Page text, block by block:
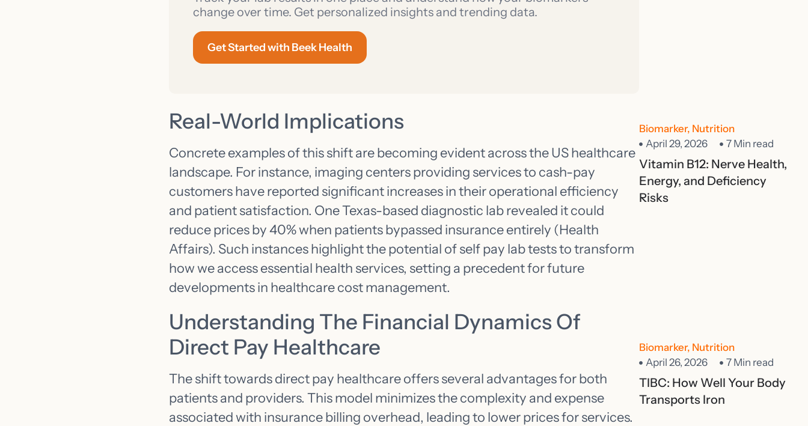
change over time. Get personalized insights and trending data.
Get Started with Beek Health
Real-World Implications
Concrete examples of this shift are becoming evident across the US healthcare
landscape. For instance, imaging centers providing services to cash-pay
customers have reported significant increases in their operational efficiency
and patient satisfaction. One Texas-based diagnostic lab revealed it could
reduce prices by 40% when patients bypassed insurance entirely (Health
Affairs). Such instances highlight the potential of self pay lab tests to transform
how we access essential health services, setting a precedent for future
developments in healthcare cost management.
Understanding The Financial Dynamics Of
Direct Pay Healthcare
The shift towards direct pay healthcare offers several advantages for both
patients and providers. This model minimizes the complexity and expense
associated with insurance billing overhead, leading to lower prices for services.
Biomarker, Nutrition
April 29, 2026
7 Min read
Vitamin B12: Nerve Health,
Energy, and Deficiency
Risks
Biomarker, Nutrition
April 26, 2026
7 Min read
TIBC: How Well Your Body
Transports Iron